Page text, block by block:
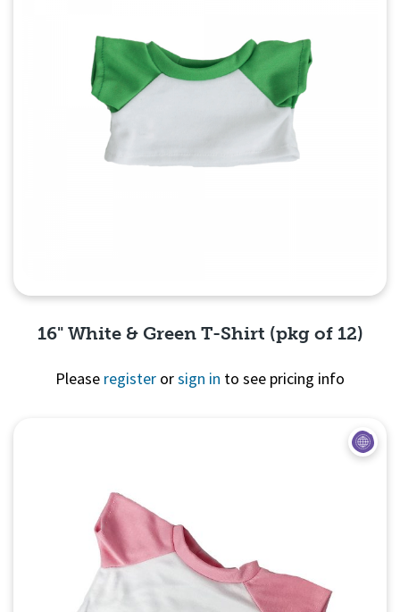
16" White & Green T-Shirt (pkg of 12)
Please register orsign in to see pricing info